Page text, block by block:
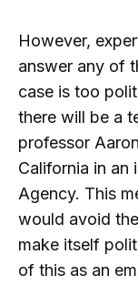
However,
answer any of
case is too
there will be a
professor
California in an
Agency. This
would avoid
make itself
of this as an